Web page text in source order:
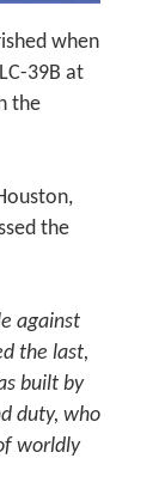
when
39B at
the
the
against
the last,
built by
duty, who
worldly